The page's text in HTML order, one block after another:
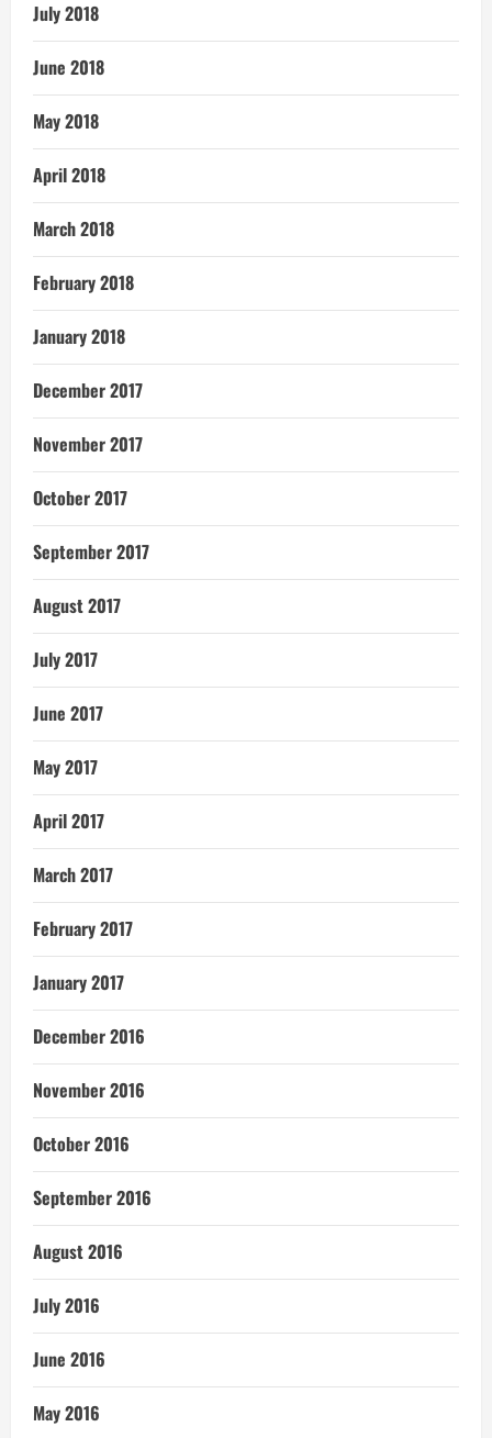
July 2018
June 2018
May 2018
April 2018
March 2018
February 2018
January 2018
December 2017
November 2017
October 2017
September 2017
August 2017
July 2017
June 2017
May 2017
April 2017
March 2017
February 2017
January 2017
December 2016
November 2016
October 2016
September 2016
August 2016
July 2016
June 2016
May 2016